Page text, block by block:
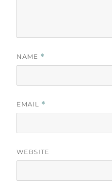
NAME *
EMAIL *
WEBSITE